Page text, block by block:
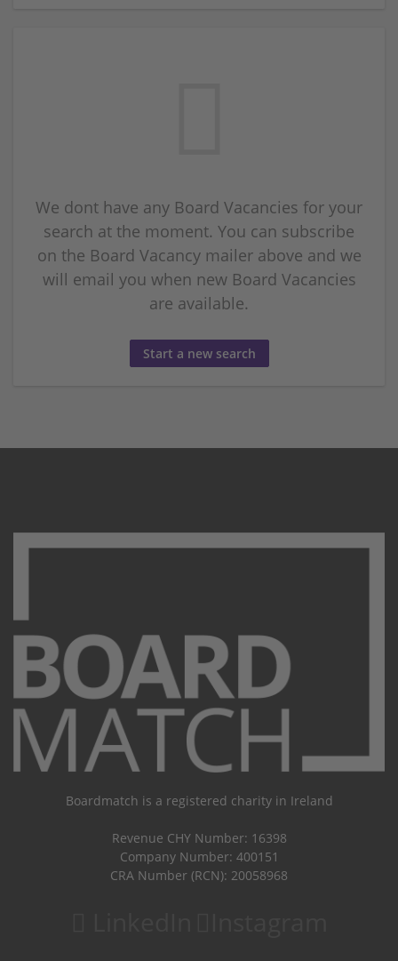
We dont have any Board Vacancies for your
search at the moment. You can subscribe
on the Board Vacancy mailer above and we
will email you when new Board Vacancies
are available.
Start a new search
Boardmatch is a registered charity in Ireland
Revenue CHY Number: 16398
Company Number: 400151
CRA Number (RCN): 20058968